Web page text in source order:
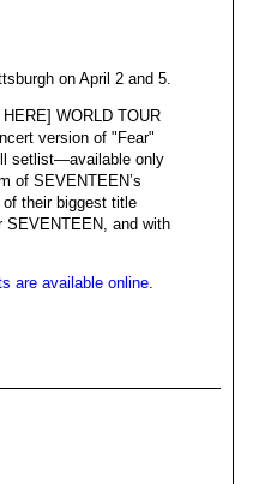
on April 2 and 5.
WORLD TOUR
version of "Fear"
setlist—available only
of SEVENTEEN’s
their biggest title
SEVENTEEN, and with
are available online.